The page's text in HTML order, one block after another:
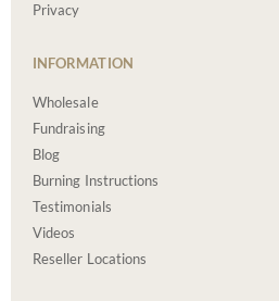
Privacy
INFORMATION
Wholesale
Fundraising
Blog
Burning Instructions
Testimonials
Videos
Reseller Locations